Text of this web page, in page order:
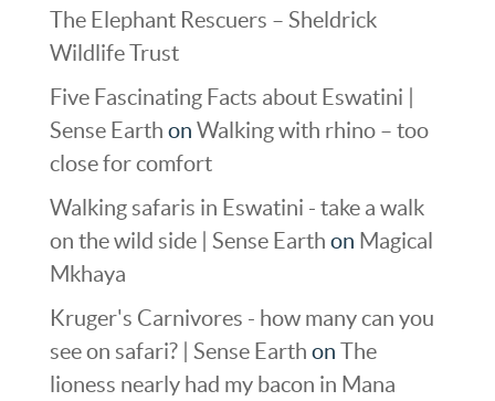
The Elephant Rescuers – Sheldrick
Wildlife Trust
Five Fascinating Facts about Eswatini |
Sense Earth on Walking with rhino – too
close for comfort
Walking safaris in Eswatini - take a walk
on the wild side | Sense Earth on Magical
Mkhaya
Kruger's Carnivores - how many can you
see on safari? | Sense Earth on The
lioness nearly had my bacon in Mana